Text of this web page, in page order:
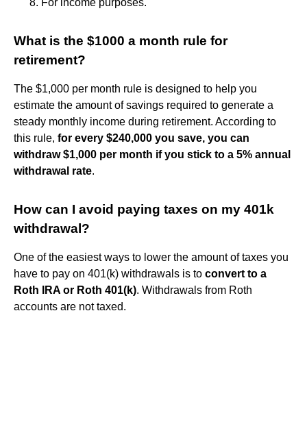
What is the $1000 a month rule for
retirement?
The $1,000 per month rule is designed to help you
estimate the amount of savings required to generate a
steady monthly income during retirement. According to
this rule, for every $240,000 you save, you can
withdraw $1,000 per month if you stick to a 5% annual
withdrawal rate.
How can I avoid paying taxes on my 401k
withdrawal?
One of the easiest ways to lower the amount of taxes you
have to pay on 401(k) withdrawals is to convert to a
Roth IRA or Roth 401(k). Withdrawals from Roth
accounts are not taxed.